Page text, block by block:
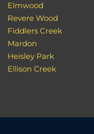
Elmwood
Revere Wood
Fiddlers Creek
Mardon
Heisley Park
Ellison Creek